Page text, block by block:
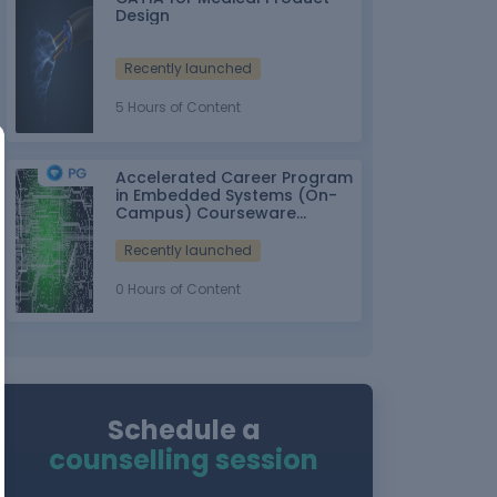
Design
Recently launched
5 Hours of Content
Accelerated Career Program
in Embedded Systems (On-
Campus) Courseware
nasscom
Recently launched
0 Hours of Content
Schedule a
counselling session